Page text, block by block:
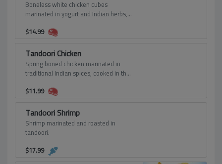
Boneless white chicken cubes
marinated in yogurt and Indian herbs,
mint chutney.
$14.99
Tandoori Chicken
Spring boned chicken marinated in
traditional Indian spices, cooked in the
tamrind mint chutney.
$11.99
Tandoori Shrimp
Shrimp marinated and roasted in
tandoori.
$17.99